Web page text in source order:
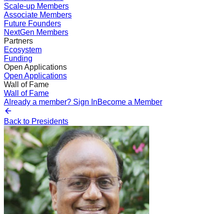
Scale-up Members
Associate Members
Future Founders
NextGen Members
Partners
Ecosystem
Funding
Open Applications
Open Applications
Wall of Fame
Wall of Fame
Already a member? Sign InBecome a Member
Back to Presidents